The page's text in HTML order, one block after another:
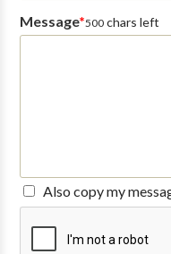
Message*500chars left
Also copy my